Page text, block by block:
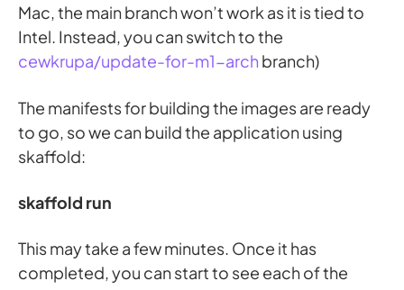
Mac, the main branch won’t work as it is tied to
Intel. Instead, you can switch to the
cewkrupa/update-for-m1-arch branch)
The manifests for building the images are ready
to go, so we can build the application using
skaffold:
skaffold run
This may take a few minutes. Once it has
completed, you can start to see each of the